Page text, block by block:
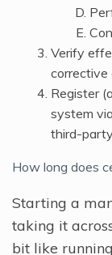
Verify
corrective
Register
system
third-
How long does
Starting a
taking it
bit like